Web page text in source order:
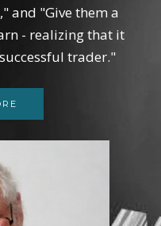
and "Give them a
- realizing that it
trader."